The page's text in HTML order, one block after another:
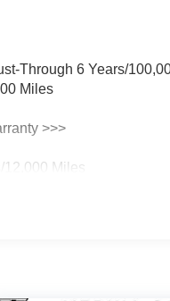
Through 6 Years/
Miles
>>>
Miles